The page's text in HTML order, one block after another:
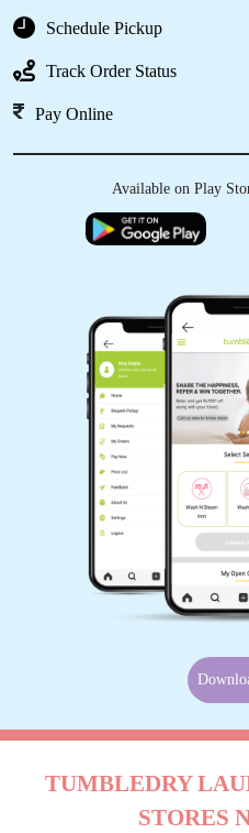
Schedule Pickup
Track Order Status
Pay Online
Available on Play
TUMBLEDRY
STORES